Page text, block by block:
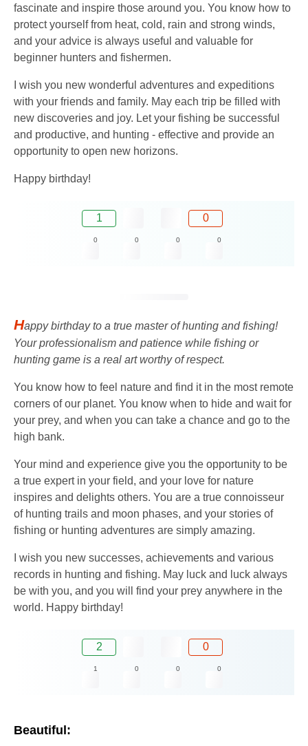
fascinate and inspire those around you. You know how to
protect yourself from heat, cold, rain and strong winds,
and your advice is always useful and valuable for
beginner hunters and fishermen.
I wish you new wonderful adventures and expeditions
with your friends and family. May each trip be filled with
new discoveries and joy. Let your fishing be successful
and productive, and hunting - effective and provide an
opportunity to open new horizons.
Happy birthday!
1 0
0 0 0 0
Happy birthday to a true master of hunting and fishing!
Your professionalism and patience while fishing or
hunting game is a real art worthy of respect.
You know how to feel nature and find it in the most remote
corners of our planet. You know when to hide and wait for
your prey, and when you can take a chance and go to the
high bank.
Your mind and experience give you the opportunity to be
a true expert in your field, and your love for nature
inspires and delights others. You are a true connoisseur
of hunting trails and moon phases, and your stories of
fishing or hunting adventures are simply amazing.
I wish you new successes, achievements and various
records in hunting and fishing. May luck and luck always
be with you, and you will find your prey anywhere in the
world. Happy birthday!
2 0
1 0 0 0
Beautiful: